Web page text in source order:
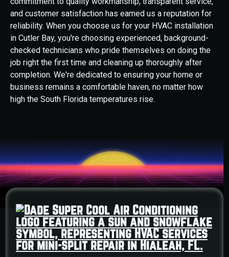
and customer satisfaction has earned us a reputation for
reliability. When you choose us for your HVAC installation
in Cutler Bay, you're choosing experienced, background-
checked technicians who pride themselves on doing the
job right the first time and cleaning up thoroughly after
completion. We're dedicated to ensuring your home or
business remains a comfortable haven, no matter how
high the South Florida temperatures rise.